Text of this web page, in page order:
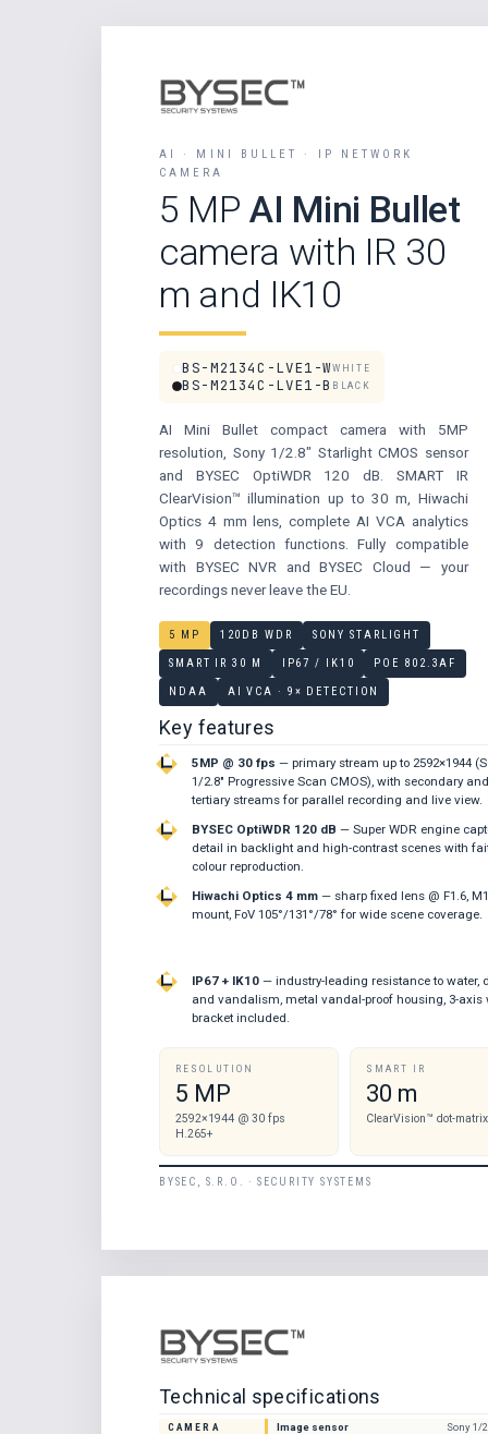
AI · MINI BULLET · IP NETWORK
CAMERA
5 MPAI Mini Bullet
camera with IR 30
m and IK10
BS-M2134C-LVE1-WWHITE
BS-M2134C-LVE1-B BLACK
AI Mini Bullet compact camera with 5MP
resolution, Sony 1/2.8″ Starlight CMOS sensor
and BYSEC OptiWDR 120 dB. SMART IR
ClearVision™ illumination up to 30 m, Hiwachi
Optics 4 mm lens, complete AI VCA analytics
with 9 detection functions. Fully compatible
with BYSEC NVR and BYSEC Cloud — your
recordings never leave the EU.
5 MP 120DB WDR
SONY STARLIGHT
SMART IR 30 M
IP67 / IK10
POE 802.3AF
NDAA
AI VCA · 9× DETECTION
Key features
5MP @ 30 fps — primary stream up to 2592×1944
1/2.8″ Progressive Scan CMOS), with secondary
tertiary streams for parallel recording and live view.
BYSEC OptiWDR 120 dB — Super WDR engine
detail in backlight and high-contrast scenes with
colour reproduction.
Hiwachi Optics 4 mm — sharp fixed lens @ F1.6,
mount, FoV 105°/131°/78° for wide scene coverage.
IP67 + IK10 — industry-leading resistance to water,
and vandalism, metal vandal-proof housing, 3-axis
bracket included.
RESOLUTION
5 MP
2592×1944 @ 30 fps
H.265+
SMART IR
30 m
ClearVision™ dot-matrix
BYSEC, S.R.O. · SECURITY SYSTEMS
Technical specifications
CAMERA Image sensor
Sony 1/